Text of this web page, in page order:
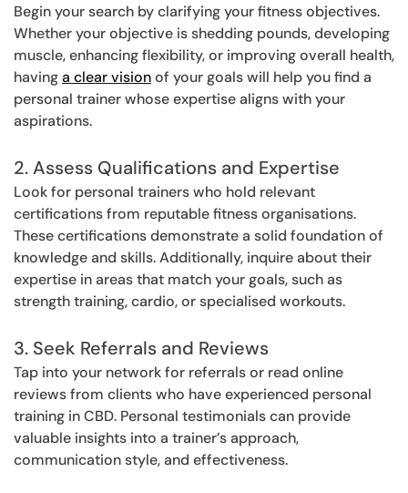
Begin your search by clarifying your fitness objectives.
Whether your objective is shedding pounds, developing
muscle, enhancing flexibility, or improving overall health,
havinga clear visionof your goals will help you find a
personal trainer whose expertise aligns with your
aspirations.
2. Assess Qualifications and Expertise
Look for personal trainers who hold relevant
certifications from reputable fitness organisations.
These certifications demonstrate a solid foundation of
knowledge and skills. Additionally, inquire about their
expertise in areas that match your goals, such as
strength training, cardio, or specialised workouts.
3. Seek Referrals and Reviews
Tap into your network for referrals or read online
reviews from clients who have experienced personal
training in CBD. Personal testimonials can provide
valuable insights into a trainer’s approach,
communication style, and effectiveness.